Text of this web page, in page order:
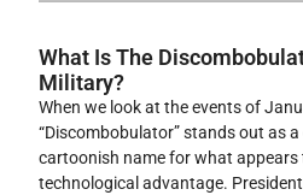
What Is The
Military?
When we look at the events of
“Discombobulator” stands out as
cartoonish name for what appears
technological advantage.